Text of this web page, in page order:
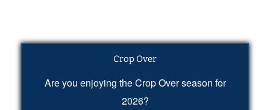
Crop Over
Are you enjoying the Crop Over season for
2026?